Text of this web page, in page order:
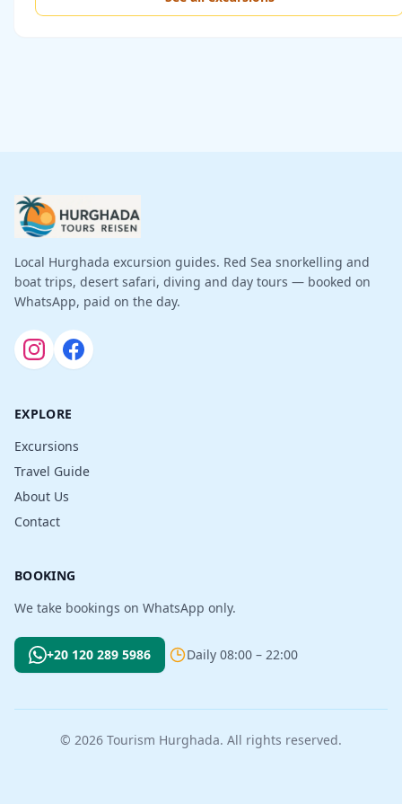
Local Hurghada excursion guides. Red Sea snorkelling and
boat trips, desert safari, diving and day tours — booked on
WhatsApp, paid on the day.
EXPLORE
Excursions
Travel Guide
About Us
Contact
BOOKING
We take bookings on WhatsApp only.
+20 120 289 5986 Daily 08:00 – 22:00
© 2026 Tourism Hurghada. All rights reserved.